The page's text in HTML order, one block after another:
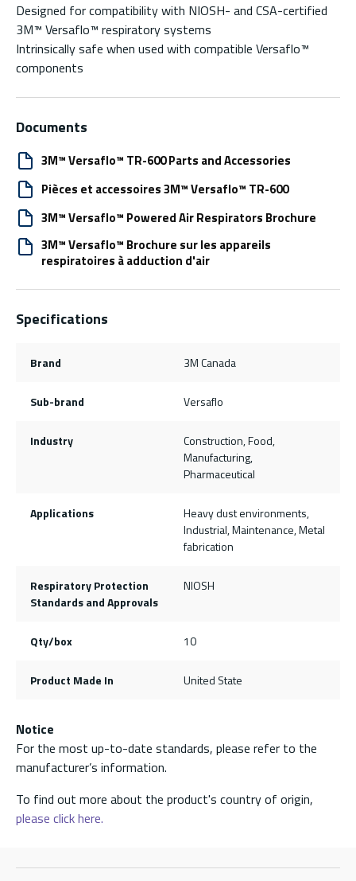
Designed for compatibility with NIOSH- and CSA-certified
3M™ Versaflo™ respiratory systems
Intrinsically safe when used with compatible Versaflo™
components
Documents
3M™ Versaflo™ TR-600 Parts and Accessories
Pièces et accessoires 3M™ Versaflo™ TR-600
3M™ Versaflo™ Powered Air Respirators Brochure
3M™ Versaflo™ Brochure sur les appareils
respiratoires à adduction d'air
Specifications
Brand 3M Canada
Sub-brand Versaflo
Industry
Construction, Food,
Manufacturing,
Pharmaceutical
Applications
Heavy dust environments,
Industrial, Maintenance, Metal
fabrication
Respiratory Protection
Standards and Approvals
NIOSH
Qty/box 10
Product Made In United State
Notice
For the most up-to-date standards, please refer to the
manufacturer’s information.
To find out more about the product's country of origin,
please click here.